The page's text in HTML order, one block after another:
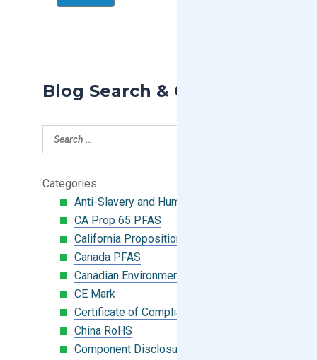
Blog Search & Categories
Categories
Anti-Slavery and Human Trafficking
CA Prop 65 PFAS
California Proposition 65
Canada PFAS
Canadian Environmental Protection Act
CE Mark
Certificate of Compliance
China RoHS
Component Disclosure Module